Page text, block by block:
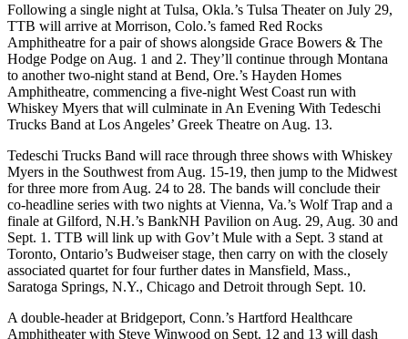
Following a single night at Tulsa, Okla.’s Tulsa Theater on July 29,
TTB will arrive at Morrison, Colo.’s famed Red Rocks
Amphitheatre for a pair of shows alongside Grace Bowers & The
Hodge Podge on Aug. 1 and 2. They’ll continue through Montana
to another two-night stand at Bend, Ore.’s Hayden Homes
Amphitheatre, commencing a five-night West Coast run with
Whiskey Myers that will culminate in An Evening With Tedeschi
Trucks Band at Los Angeles’ Greek Theatre on Aug. 13.
Tedeschi Trucks Band will race through three shows with Whiskey
Myers in the Southwest from Aug. 15-19, then jump to the Midwest
for three more from Aug. 24 to 28. The bands will conclude their
co-headline series with two nights at Vienna, Va.’s Wolf Trap and a
finale at Gilford, N.H.’s BankNH Pavilion on Aug. 29, Aug. 30 and
Sept. 1. TTB will link up with Gov’t Mule with a Sept. 3 stand at
Toronto, Ontario’s Budweiser stage, then carry on with the closely
associated quartet for four further dates in Mansfield, Mass.,
Saratoga Springs, N.Y., Chicago and Detroit through Sept. 10.
A double-header at Bridgeport, Conn.’s Hartford Healthcare
Amphitheater with Steve Winwood on Sept. 12 and 13 will dash